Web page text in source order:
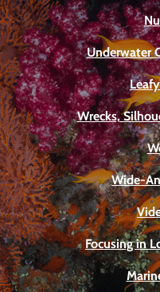
Underwater
Wrecks,
Wide-
Focusing in